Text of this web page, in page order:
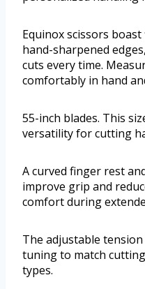
Equinox scissors
hand-sharpened
cuts every time.
comfortably in hand
55-inch blades. This
versatility for cutting
A curved finger rest
improve grip and
comfort during
The adjustable
tuning to match
types.